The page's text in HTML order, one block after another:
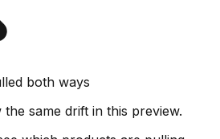
both ways
the same drift in this preview.